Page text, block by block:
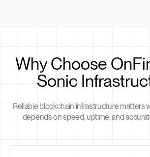
Why Choose
Sonic
Reliable blockchain infrastructure matters
depends on speed, uptime, and